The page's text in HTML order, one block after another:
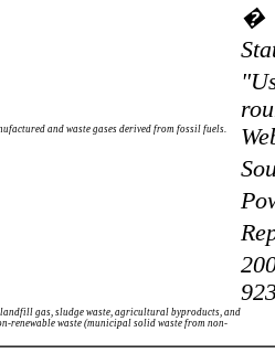
�
and waste gases derived from fossil fuels.
gas, sludge waste, agricultural byproducts, and
renewable waste (municipal solid waste from non-